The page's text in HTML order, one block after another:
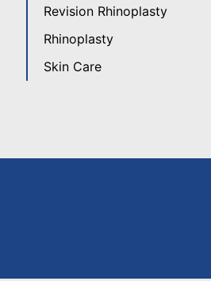
Revision Rhinoplasty
Rhinoplasty
Skin Care